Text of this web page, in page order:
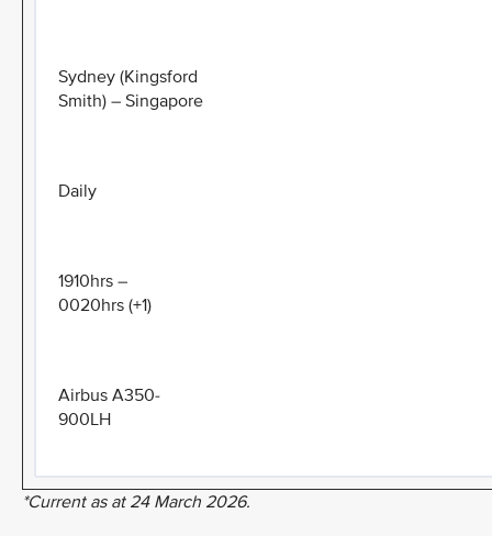
Sydney (Kingsford
Smith) – Singapore
Daily
1910hrs –
0020hrs (+1)
Airbus A350-
900LH
*Current as at 24 March 2026.